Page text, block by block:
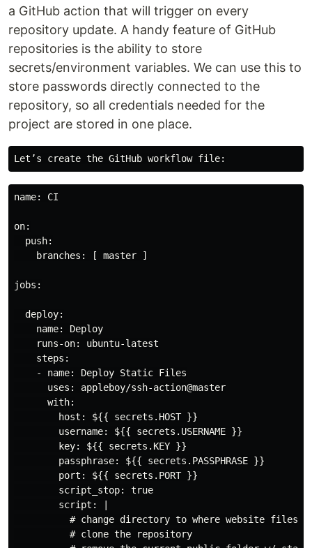
a GitHub action that will trigger on every
repository update. A handy feature of GitHub
repositories is the ability to store
secrets/environment variables. We can use this to
store passwords directly connected to the
repository, so all credentials needed for the
project are stored in one place.
name: CI
on:
  push:
    branches: [ master ]
jobs:
  deploy:
    name: Deploy
    runs-on: ubuntu-latest
    steps:
    - name: Deploy Static Files
      uses: appleboy/ssh-action@master
      with:
        host: ${{ secrets.HOST }}
        username: ${{ secrets.USERNAME }}
        key: ${{ secrets.KEY }}
        passphrase: ${{ secrets.PASSPHRASE }}
        port: ${{ secrets.PORT }}
        script_stop: true
        script: |
# change directory to where website files
          # clone the repository